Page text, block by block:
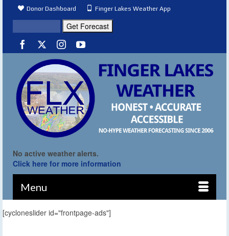
Donor Dashboard Finger Lakes Weather App
No active weather alerts.
Click here for more information
Menu
[cycloneslider id="frontpage-ads"]